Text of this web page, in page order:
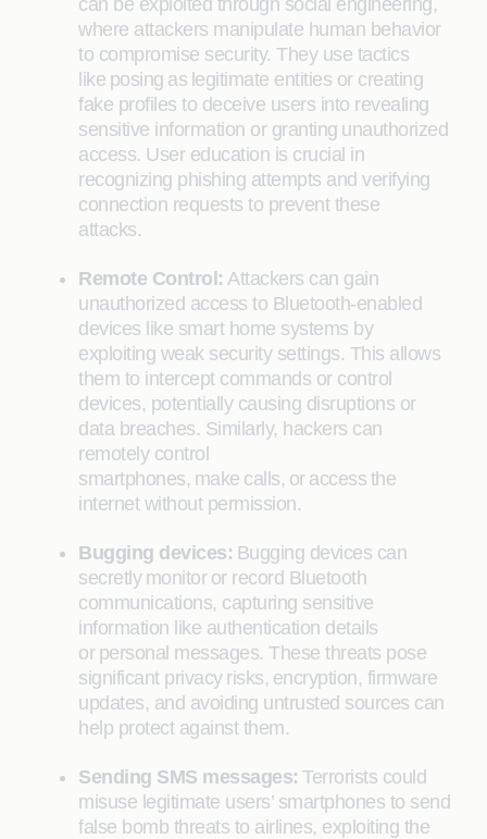
can be exploited through social engineering,
where attackers manipulate human behavior
to compromise security. They use tactics
like posing as legitimate entities or creating
fake profiles to deceive users into revealing
sensitive information or granting unauthorized
access. User education is crucial in
recognizing phishing attempts and verifying
connection requests to prevent these
attacks.
Remote Control: Attackers can gain
unauthorized access to Bluetooth-enabled
devices like smart home systems by
exploiting weak security settings. This allows
them to intercept commands or control
devices, potentially causing disruptions or
data breaches. Similarly, hackers can
remotely control
smartphones, make calls, or access the
internet without permission.
Bugging devices: Bugging devices can
secretly monitor or record Bluetooth
communications, capturing sensitive
information like authentication details
or personal messages. These threats pose
significant privacy risks, encryption, firmware
updates, and avoiding untrusted sources can
help protect against them.
Sending SMS messages: Terrorists could
misuse legitimate users’ smartphones to send
false bomb threats to airlines, exploiting the